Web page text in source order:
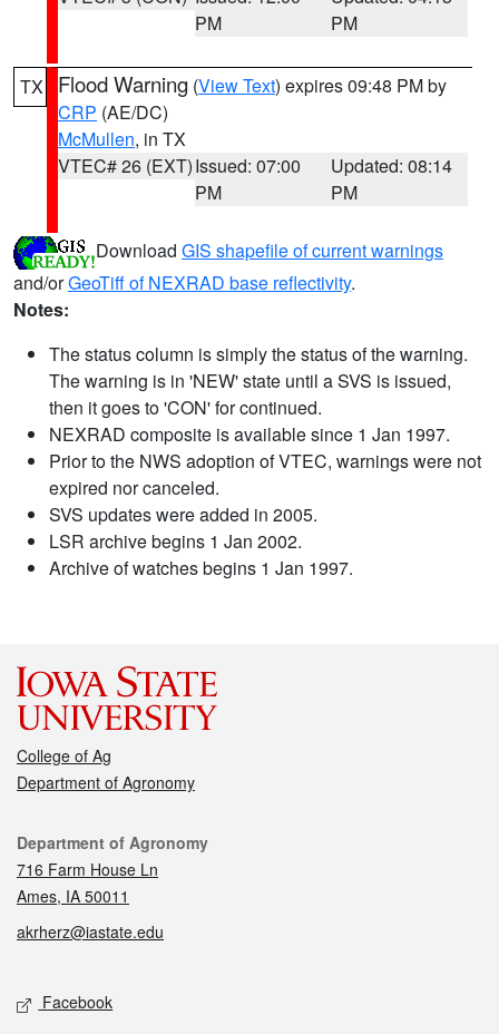
PM
PM
TX Flood Warning (View Text) expires 09:48 PM by
CRP (AE/DC)
McMullen, in TX
VTEC# 26 (EXT)Issued: 07:00
PM
Updated: 08:14
PM
Download GIS shapefile of current warnings
and/orGeoTiff of NEXRAD base reflectivity.
Notes:
The status column is simply the status of the warning.
The warning is in 'NEW' state until a SVS is issued,
then it goes to 'CON' for continued.
NEXRAD composite is available since 1 Jan 1997.
Prior to the NWS adoption of VTEC, warnings were not
expired nor canceled.
SVS updates were added in 2005.
LSR archive begins 1 Jan 2002.
Archive of watches begins 1 Jan 1997.
College of Ag
Department of Agronomy
Contact
Department of Agronomy
716 Farm House Ln
Ames, IA 50011
akrherz@iastate.edu
Social media
Facebook